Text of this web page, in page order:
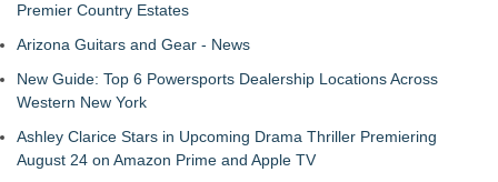
Premier Country Estates
Arizona Guitars and Gear - News
New Guide: Top 6 Powersports Dealership Locations Across
Western New York
Ashley Clarice Stars in Upcoming Drama Thriller Premiering
August 24 on Amazon Prime and Apple TV